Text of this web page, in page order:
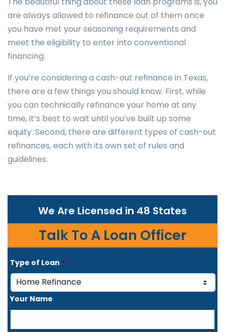
are always allowed to refinance out of them once
you have met your seasoning requirements and
meet the eligibility to enter into conventional
financing.
If you’re considering a cash-out refinance in Texas,
there are a few things you should know. First, while
you can technically refinance your home at any
time, it’s best to wait until you’ve built up some
equity. Second, there are different types of cash-out
refinances, each with its own set of rules and
guidelines.
We Are Licensed in 48 States
Talk To A Loan Officer
Type of Loan *
Your Name